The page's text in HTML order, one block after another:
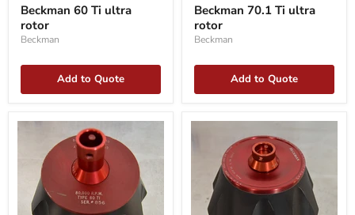
Ti
ultra
rotor
Beckman 60 Ti ultra
rotor
Beckman
Add to Quote
Ti
ultra
rotor
Beckman 70.1 Ti ultra
rotor
Beckman
Add to Quote